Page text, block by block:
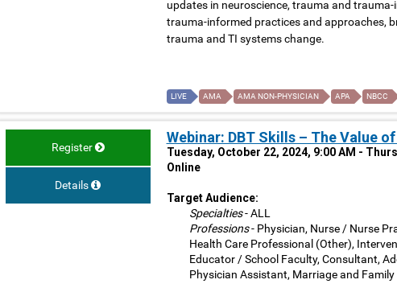
updates in neuroscience, trauma and
trauma-informed practices and approaches,
trauma and TI systems change.
LIVE AMA AMA NON-PHYSICIAN APA NBCC
Register
Details
Webinar: DBT Skills – The Value
Tuesday, October 22, 2024, 9:00 AM -
Online
Target Audience:
Specialties- ALL
Professions- Physician, Nurse / Nurse
Health Care Professional (Other),
Educator / School Faculty, Consultant,
Physician Assistant, Marriage and